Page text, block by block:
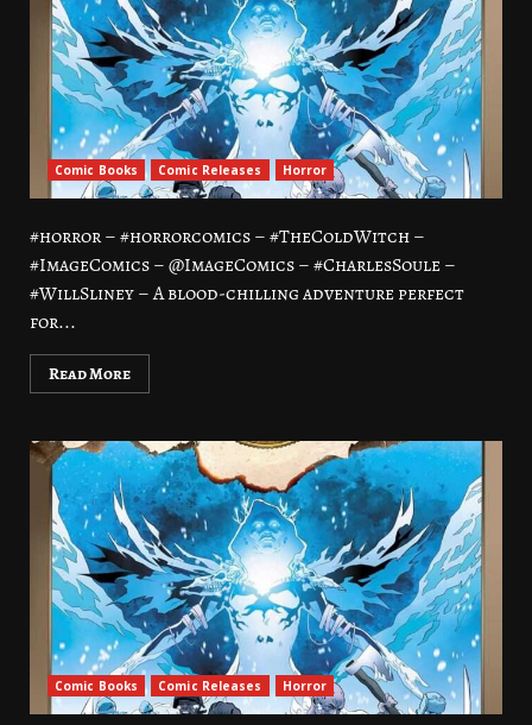
Comic Books Comic Releases Horror
#horror – #horrorcomics – #TheColdWitch –
#ImageComics – @ImageComics – #CharlesSoule –
#WillSliney – A blood-chilling adventure perfect
for...
Read More
Comic Books Comic Releases Horror